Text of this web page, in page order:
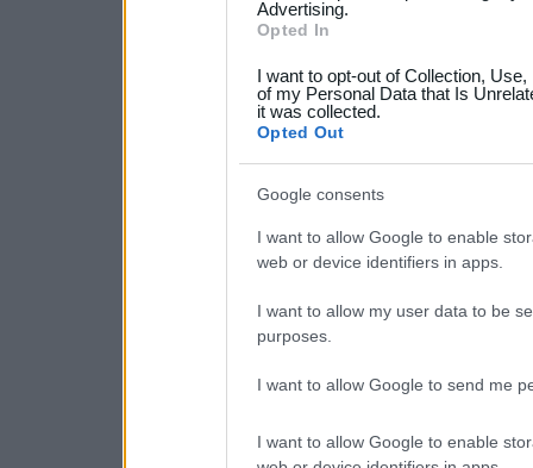
not limited to your visit or
grant or deny consent to
your data for below
consent section.
Advertising.
Opted In
I want to opt-out of Collection,
of my Personal Data that Is
it was collected.
Opted Out
Google consents
I want to allow Google to enable
web or device identifiers in apps.
I want to allow my user data to be
purposes.
I want to allow Google to send me
I want to allow Google to enable